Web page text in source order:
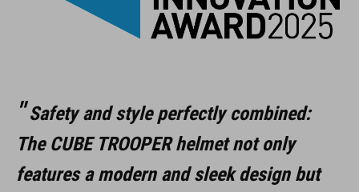
Safety and style perfectly combined:
The CUBE TROOPER helmet not only
features a modern and sleek design but